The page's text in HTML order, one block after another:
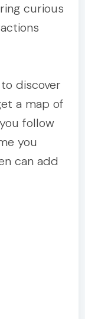
curious
discover
a map of
follow
you
can add